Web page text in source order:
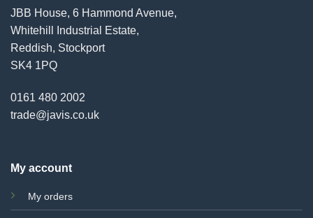
JBB House, 6 Hammond Avenue,
Whitehill Industrial Estate,
Reddish, Stockport
SK4 1PQ
0161 480 2002
trade@javis.co.uk
My account
My orders